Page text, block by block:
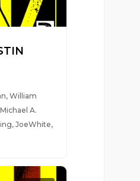
William
A.
JoeWhite,